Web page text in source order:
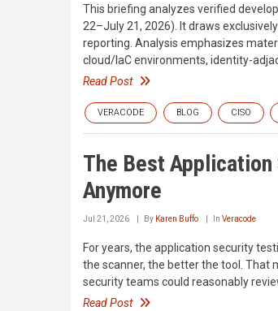
This briefing analyzes verified
22–July 21, 2026). It draws
reporting. Analysis emphasizes
cloud/IaC environments, identity-
Read Post
VERACODE BLOG CISO
The Best Application
Anymore
Jul 21, 2026 By Karen Buffo In Veracode
For years, the application security
the scanner, the better the tool. That
security teams could reasonably
Read Post